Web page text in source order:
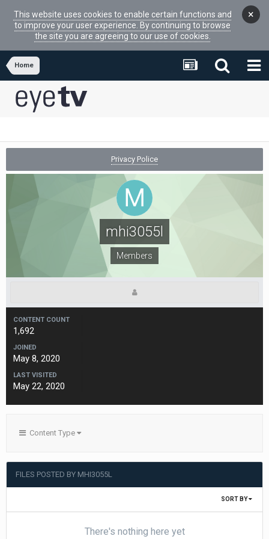
This website uses cookies to enable certain functions and
to improve your user experience. By continuing to browse
the site you are agreeing to our use of cookies.
×
Home
Privacy Police
mhi3055l
Members
CONTENT COUNT
1,692
JOINED
May 8, 2020
LAST VISITED
May 22, 2020
Content Type
FILES POSTED BY MHI3055L
SORT BY
There's nothing here yet